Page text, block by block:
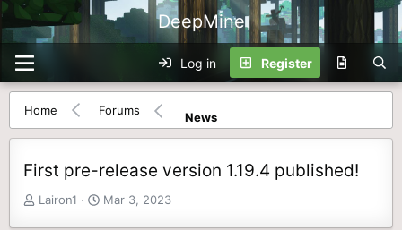
DeepMine
Log in Register
Home Forums News
First pre-release version 1.19.4 published!
TLairon1
S
Mar 3, 2023